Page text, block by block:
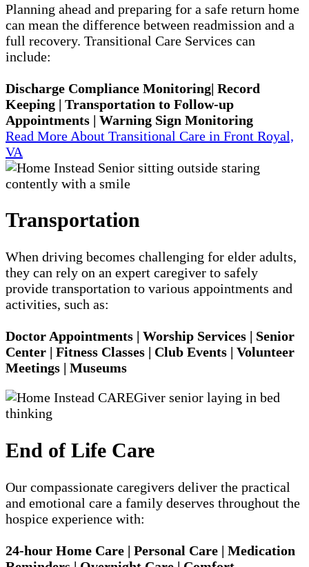
Planning ahead and preparing for a safe return home
can mean the difference between readmission and a
full recovery. Transitional Care Services can
include:
Discharge Compliance Monitoring| Record
Keeping | Transportation to Follow-up
Appointments | Warning Sign Monitoring
Read More About Transitional Care in Front Royal,
VA
Transportation
When driving becomes challenging for elder adults,
they can rely on an expert caregiver to safely
provide transportation to various appointments and
activities, such as:
Doctor Appointments | Worship Services | Senior
Center | Fitness Classes | Club Events | Volunteer
Meetings | Museums
End of Life Care
Our compassionate caregivers deliver the practical
and emotional care a family deserves throughout the
hospice experience with:
24-hour Home Care | Personal Care | Medication